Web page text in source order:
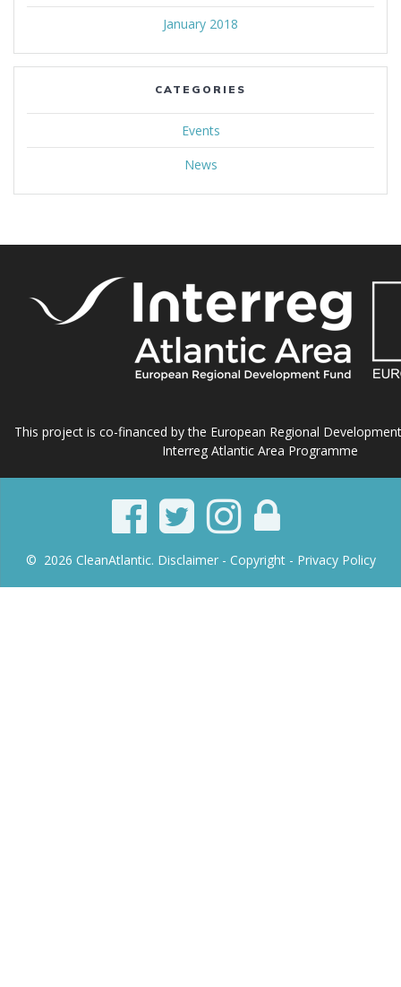
January 2018
CATEGORIES
Events
News
This project is co-financed by the European Regional
Interreg Atlantic Area Programme
© 2026 CleanAtlantic. Disclaimer - Copyright - Privacy Policy